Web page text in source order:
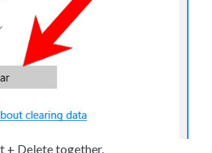
+ Delete together.